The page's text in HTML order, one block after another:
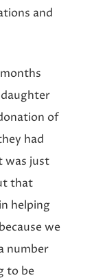
and
of
had
was just
that
helping
we
number
to be